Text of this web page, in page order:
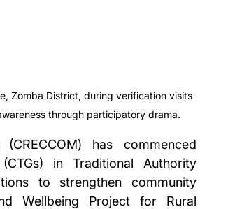
Zomba District, during verification visits
through participatory drama.
has commenced
in Traditional Authority
to strengthen community
Wellbeing Project for Rural